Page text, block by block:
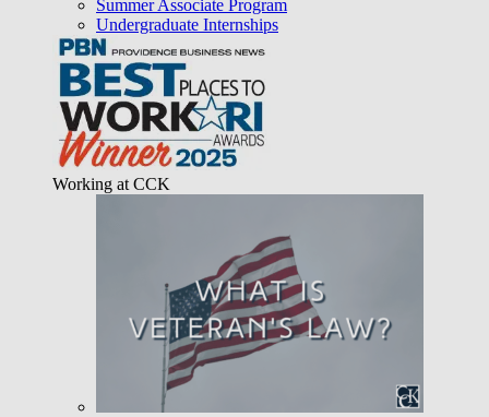
Summer Associate Program
Undergraduate Internships
Working at CCK